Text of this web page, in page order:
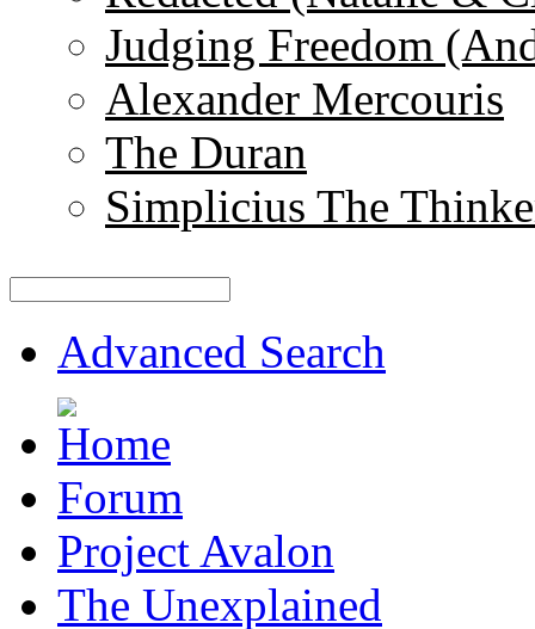
Judging Freedom
Alexander Mercouris
The Duran
Simplicius The
Advanced Search
Forum
Project Avalon
The Unexplained